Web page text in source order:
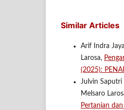
Similar Articles
Arif Indra
Larosa,
(2025):
Julvin Saputri
Melsaro
Pertanian